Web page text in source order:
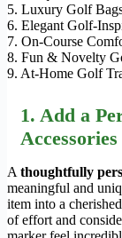
5. Luxury Golf
6. Elegant Golf-
7. On-Course
8. Fun & Novelty
9. At-Home Golf
1. Add a
Accessories
A thoughtfully
meaningful and
item into a
of effort and